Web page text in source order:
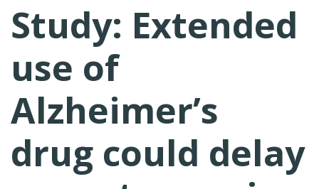
Study: Extended
use of
Alzheimer’s
drug could delay